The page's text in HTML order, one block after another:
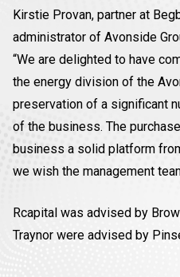
Kirstie Provan, partner at
administrator of Avonside
“We are delighted to have
the energy division of the
preservation of a significant
of the business. The
business a solid platform
we wish the management
Rcapital was advised by
Traynor were advised by